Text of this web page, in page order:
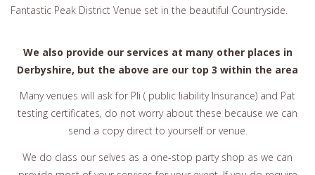
Fantastic Peak District Venue set in the beautiful Countryside.
We also provide our services at many other places in
Derbyshire, but the above are our top 3 within the area
Many venues will ask for Pli ( public liability Insurance) and Pat
testing certificates, do not worry about these because we can
send a copy direct to yourself or venue.
We do class our selves as a one-stop party shop as we can